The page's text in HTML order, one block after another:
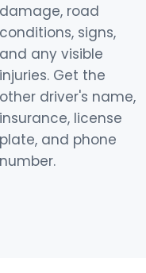
damage, road
conditions, signs,
and any visible
injuries. Get the
other driver's name,
insurance, license
plate, and phone
number.